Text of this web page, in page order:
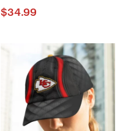
$34.99